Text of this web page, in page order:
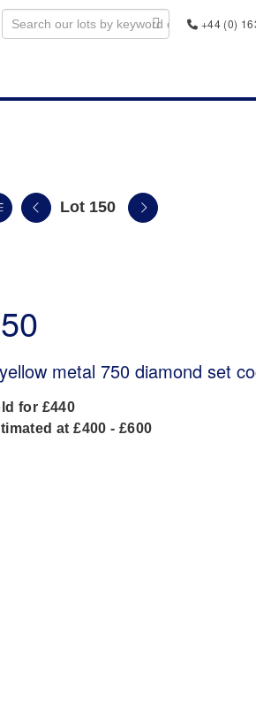
+44 (0)
Lot 150
metal 750 diamond set
for £440
at £400 - £600